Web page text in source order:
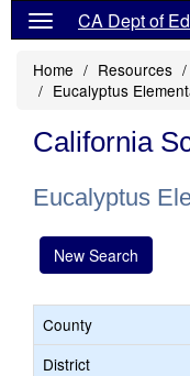
CA Dept of
Home Resources
Eucalyptus
California
Eucalyptus
New Search
County
District